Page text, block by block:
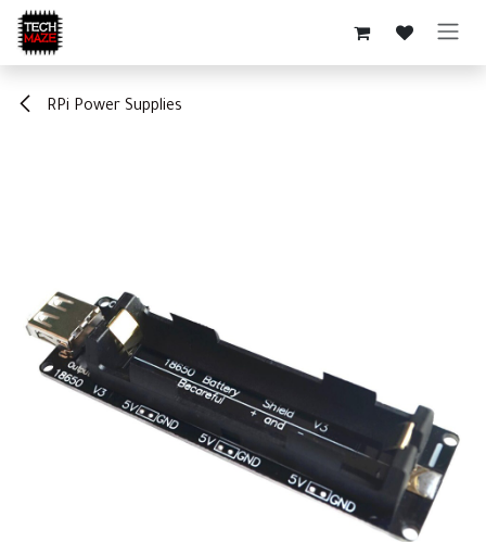
Skip to Content
RPi Power Supplies